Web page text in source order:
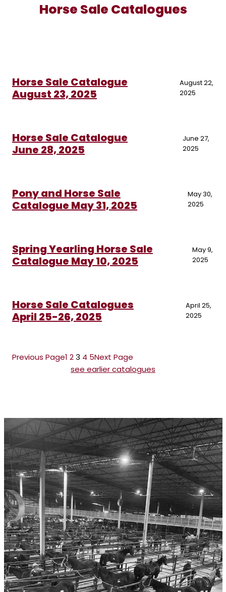
Horse Sale Catalogues
Horse Sale Catalogue
August 23, 2025
August 22,
2025
Horse Sale Catalogue
June 28, 2025
June 27,
2025
Pony and Horse Sale
Catalogue May 31, 2025
May 30,
2025
Spring Yearling Horse Sale
Catalogue May 10, 2025
May 9,
2025
Horse Sale Catalogues
April 25-26, 2025
April 25,
2025
Previous Page1 23 4 5Next Page
see earlier catalogues